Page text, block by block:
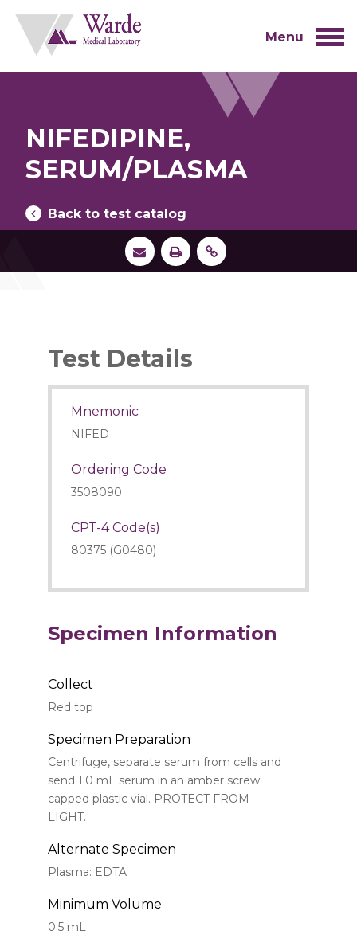
content
Menu
NIFEDIPINE,
SERUM/PLASMA
Back to test catalog
Test Details
Mnemonic
NIFED
Ordering Code
3508090
CPT-4 Code(s)
80375 (G0480)
Specimen Information
Collect
Red top
Specimen Preparation
Centrifuge, separate serum from cells and
send 1.0 mL serum in an amber screw
capped plastic vial. PROTECT FROM
LIGHT.
Alternate Specimen
Plasma: EDTA
Minimum Volume
0.5 mL